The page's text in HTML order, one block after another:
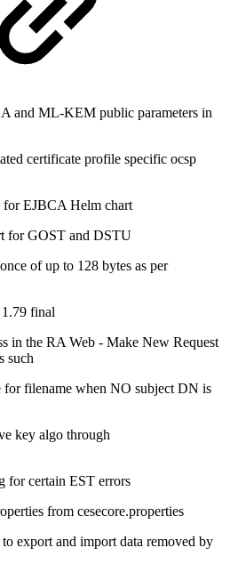
and ML-KEM public parameters in
certificate profile specific ocsp
EJBCA Helm chart
for GOST and DSTU
of up to 128 bytes as per
final
in the RA Web - Make New Request
such
filename when NO subject DN is
key algo through
for certain EST errors
from cesecore.properties
export and import data removed by